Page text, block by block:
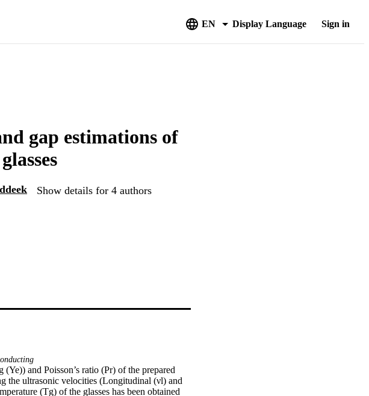
EN Display Language Sign in
gap estimations of
Show details for 4 authors
and Poisson’s ratio (Pr) of the prepared
the ultrasonic velocities (Longitudinal (νl) and
(Tg) of the glasses has been obtained